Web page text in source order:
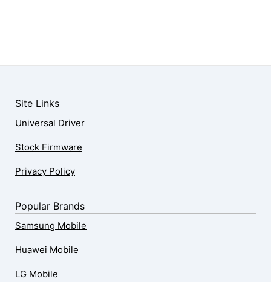
Site Links
Universal Driver
Stock Firmware
Privacy Policy
Popular Brands
Samsung Mobile
Huawei Mobile
LG Mobile